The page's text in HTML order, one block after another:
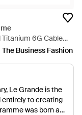
Titanium 6G Cable
White
The Business Fashion
Le Grande is the
entirely to creating
was born as